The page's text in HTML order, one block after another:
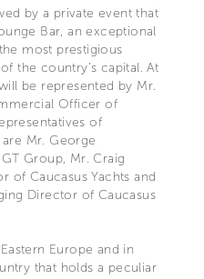
by a private event that
Bar, an exceptional
most prestigious
the country’s capital. At
be represented by Mr.
Officer of
of
are Mr. George
Group, Mr. Craig
of Caucasus Yachts and
Director of Caucasus
Europe and in
that holds a peculiar